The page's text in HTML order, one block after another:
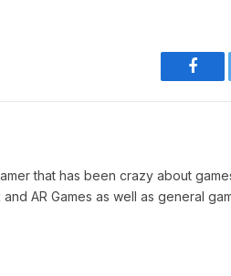
that has been crazy about
and AR Games as well as general